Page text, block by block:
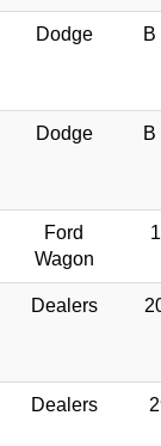
Dodge B
Dodge B
Ford
Wagon
Dealers
Dealers